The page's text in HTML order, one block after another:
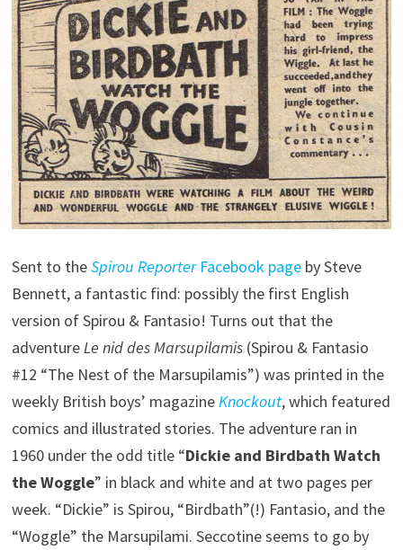
Sent to theSpirou ReporterFacebook pageby Steve
Bennett, a fantastic find: possibly the first English
version of Spirou & Fantasio! Turns out that the
adventureLe nid des Marsupilamis(Spirou & Fantasio
#12 “The Nest of the Marsupilamis”) was printed in the
weekly British boys’ magazineKnockout, which featured
comics and illustrated stories. The adventure ran in
1960 under the odd title “Dickie and Birdbath Watch
the Woggle” in black and white and at two pages per
week. “Dickie” is Spirou, “Birdbath”(!) Fantasio, and the
“Woggle” the Marsupilami. Seccotine seems to go by